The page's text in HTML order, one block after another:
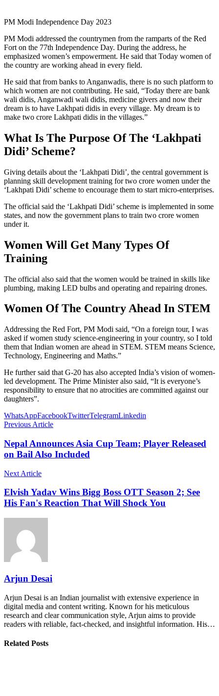
PM Modi Independence Day 2023
PM Modi addressed the countrymen from the ramparts of the Red
Fort on the 77th Independence Day. During the address, he
emphasized women’s empowerment. He said that Today women of
the country are working ahead in every field.
He said that from banks to Anganwadis, there is no such platform to
which women are not contributing. He said, “Today there are bank
wali didis, Anganwadi wali didis, medicine givers and now their
dream is to have Lakhpati didis in every village. My dream is to
make two crore Lakhpati didis in the villages.”
What Is The Purpose Of The ‘Lakhpati
Didi’ Scheme?
Giving details about the ‘Lakhpati Didi’, the central government is
planning skill development training for two crore women under the
‘Lakhpati Didi’ scheme to encourage them to start micro-enterprises.
The official said the ‘Lakhpati Didi’ scheme is implemented in some
states, and now the government plans to train two crore women
under it.
Women Will Get Many Types Of
Training
The official also said that the women would be trained in skills like
plumbing, making LED bulbs and operating and repairing drones.
Women Of The Country Ahead In STEM
Addressing the Red Fort, PM Modi said, “On a foreign tour, I was
asked if women study science-engineering in your country, so I told
them that Indian women are ahead in STEM. STEM means Science,
Technology, Engineering and Maths.”
He further said that G-20 has also accepted India’s vision of women-
led development. The Prime Minister also said, “It is everyone’s
responsibility to ensure that no atrocities are committed against our
daughters”.
WhatsAppFacebookTwitterTelegramLinkedin
Previous Article
Nepal Announces Asia Cup Team; Player Released
on Bail Also Included
Next Article
Elvish Yadav Wins Bigg Boss OTT Season 2; See
His Fan's Reaction That Will Shock You
Arjun Desai
Arjun Desai is an Indian journalist with extensive experience in
digital media and content writing. Known for his meticulous
research and clear communication style, Arjun aims to provide
readers with reliable, fact-checked, and insightful information. His…
Related Posts